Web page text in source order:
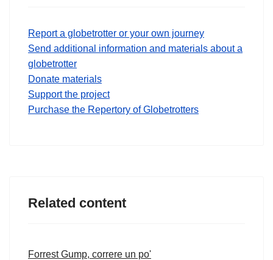
Report a globetrotter or your own journey
Send additional information and materials about a
globetrotter
Donate materials
Support the project
Purchase the Repertory of Globetrotters
Related content
Forrest Gump, correre un po'